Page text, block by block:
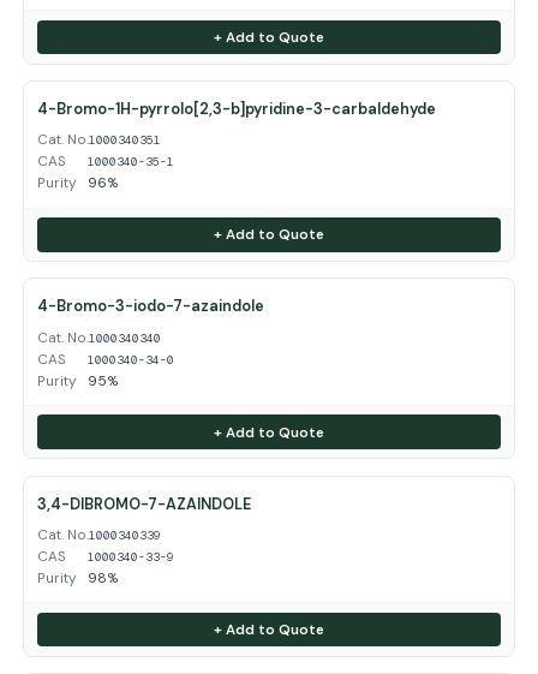
+ Add to Quote
4-Bromo-1H-pyrrolo[2,3-b]pyridine-3-carbaldehyde
Cat. No.1000340351
CAS 1000340-35-1
Purity 96%
+ Add to Quote
4-Bromo-3-iodo-7-azaindole
Cat. No.1000340340
CAS 1000340-34-0
Purity 95%
+ Add to Quote
3,4-DIBROMO-7-AZAINDOLE
Cat. No.1000340339
CAS 1000340-33-9
Purity 98%
+ Add to Quote